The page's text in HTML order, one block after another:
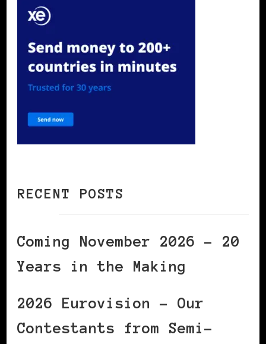
RECENT POSTS
Coming November 2026 – 20
Years in the Making
2026 Eurovision – Our
Contestants from Semi-